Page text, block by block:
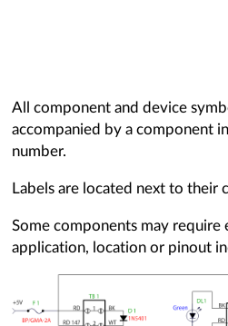
All component and device
accompanied by a component
number.
Labels are located next to their
Some components may require
application, location or pinout